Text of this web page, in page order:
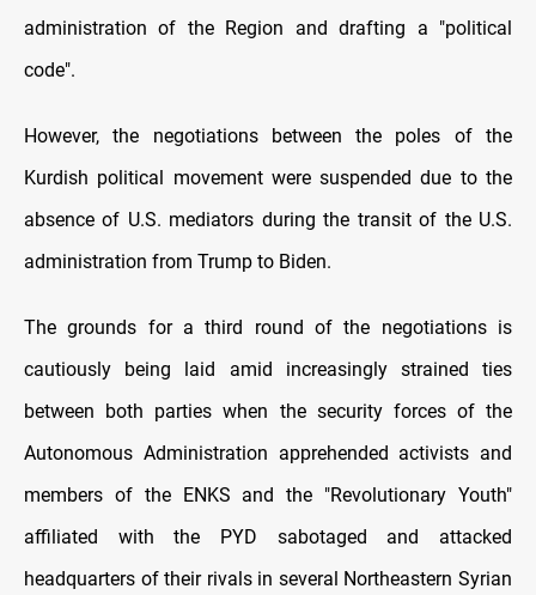
administration of the Region and drafting a "political
code".
However, the negotiations between the poles of the
Kurdish political movement were suspended due to the
absence of U.S. mediators during the transit of the U.S.
administration from Trump to Biden.
The grounds for a third round of the negotiations is
cautiously being laid amid increasingly strained ties
between both parties when the security forces of the
Autonomous Administration apprehended activists and
members of the ENKS and the "Revolutionary Youth"
affiliated with the PYD sabotaged and attacked
headquarters of their rivals in several Northeastern Syrian